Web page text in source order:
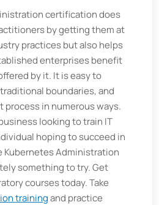
certification does
by getting them at
practices but also helps
enterprises benefit
by it. It is easy to
boundaries, and
in numerous ways.
looking to train IT
hoping to succeed in
Kubernetes Administration
something to try. Get
courses today. Take
trainingand practice